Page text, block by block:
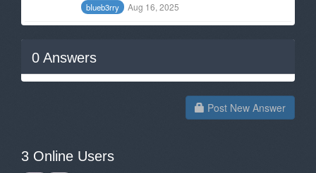
bIueb3rry Aug 16, 2025
0 Answers
Post New Answer
3 Online Users